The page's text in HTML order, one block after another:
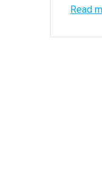
Read